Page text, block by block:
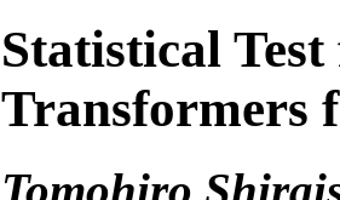
Statistical
Transformers